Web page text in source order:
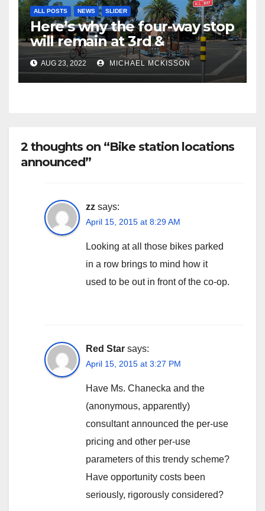
ALL POSTS NEWS SLIDER
Here’s why the four-way stop
will remain at 3rd &
Miramonte
AUG 23, 2022 MICHAEL MCKISSON
2 thoughts on “Bike station locations
announced”
zz says:
April 15, 2015 at 8:29 AM
Looking at all those bikes parked
in a row brings to mind how it
used to be out in front of the co-op.
Red Star says:
April 15, 2015 at 3:27 PM
Have Ms. Chanecka and the
(anonymous, apparently)
consultant announced the per-use
pricing and other per-use
parameters of this trendy scheme?
Have opportunity costs been
seriously, rigorously considered?